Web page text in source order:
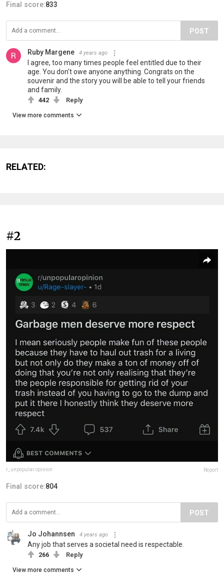
Final score:833
POST
Ruby Margene 4 years ago
I agree, too many times people feel entitled due to their
age. You don't owe anyone anything. Congrats on the
souvenir and the story you will be able to tell your friends
and family.
442 Reply
View more comments
RELATED:
#2
r_unpopular.opinion Report
Final score:804
POST
Jo Johannsen 4 years ago
Any job that serves a societal need is respectable.
266 Reply
View more comments